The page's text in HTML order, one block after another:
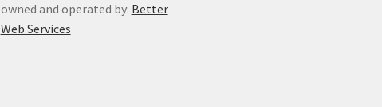
owned and operated by: Better
Web Services